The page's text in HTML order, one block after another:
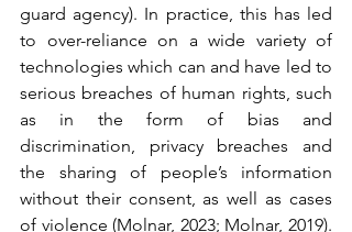
guard agency). In practice, this has led
to over-reliance on a wide variety of
technologies which can and have led to
serious breaches of human rights, such
as in the form of bias and
discrimination, privacy breaches and
the sharing of people’s information
without their consent, as well as cases
of violence (Molnar, 2023; Molnar, 2019).